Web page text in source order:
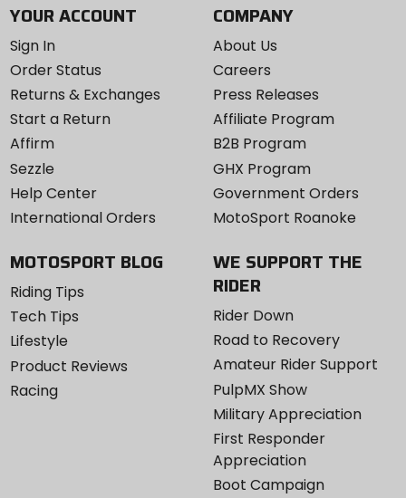
YOUR ACCOUNT
Sign In
Order Status
Returns & Exchanges
Start a Return
Affirm
Sezzle
Help Center
International Orders
COMPANY
About Us
Careers
Press Releases
Affiliate Program
B2B Program
GHX Program
Government Orders
MotoSport Roanoke
MOTOSPORT BLOG
Riding Tips
Tech Tips
Lifestyle
Product Reviews
Racing
WE SUPPORT THE
RIDER
Rider Down
Road to Recovery
Amateur Rider Support
PulpMX Show
Military Appreciation
First Responder
Appreciation
Boot Campaign